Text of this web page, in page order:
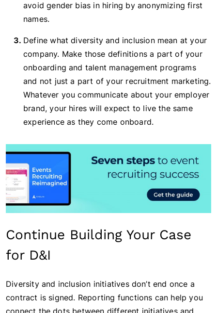
avoid gender bias in hiring by anonymizing first
names.
Define what diversity and inclusion mean at your
company. Make those definitions a part of your
onboarding and talent management programs
and not just a part of your recruitment marketing.
Whatever you communicate about your employer
brand, your hires will expect to live the same
experience as they come onboard.
Continue Building Your Case
for D&I
Diversity and inclusion initiatives don’t end once a
contract is signed. Reporting functions can help you
connect the dots between different initiatives and